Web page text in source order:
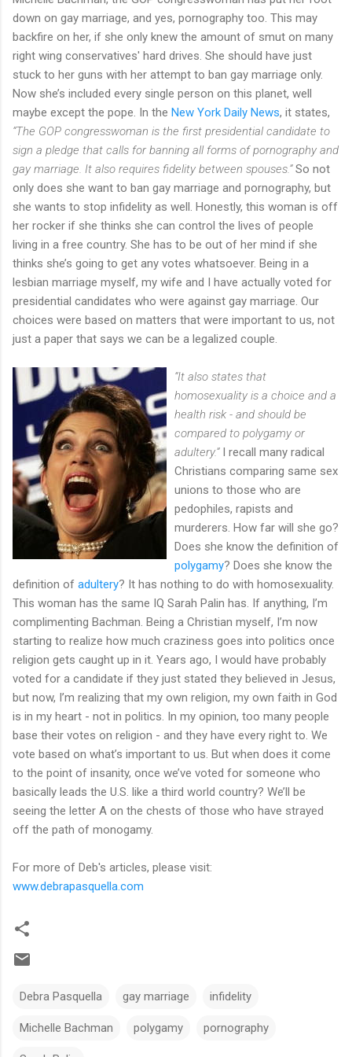
down on gay marriage, and yes, pornography too. This may
backfire on her, if she only knew the amount of smut on many
right wing conservatives' hard drives. She should have just
stuck to her guns with her attempt to ban gay marriage only.
Now she’s included every single person on this planet, well
maybe except the pope. In the New York Daily News, it states,
“The GOP congresswoman is the first presidential candidate to
sign a pledge that calls for banning all forms of pornography and
gay marriage. It also requires fidelity between spouses.”So not
only does she want to ban gay marriage and pornography, but
she wants to stop infidelity as well. Honestly, this woman is off
her rocker if she thinks she can control the lives of people
living in a free country. She has to be out of her mind if she
thinks she’s going to get any votes whatsoever. Being in a
lesbian marriage myself, my wife and I have actually voted for
presidential candidates who were against gay marriage. Our
choices were based on matters that were important to us, not
just a paper that says we can be a legalized couple.
“It also states that
homosexuality is a choice and a
health risk - and should be
compared to polygamy or
adultery.”I recall many radical
Christians comparing same sex
unions to those who are
pedophiles, rapists and
murderers. How far will she go?
Does she know the definition of
polygamy? Does she know the
definition of adultery? It has nothing to do with homosexuality.
This woman has the same IQ Sarah Palin has. If anything, I’m
complimenting Bachman. Being a Christian myself, I’m now
starting to realize how much craziness goes into politics once
religion gets caught up in it. Years ago, I would have probably
voted for a candidate if they just stated they believed in Jesus,
but now, I’m realizing that my own religion, my own faith in God
is in my heart - not in politics. In my opinion, too many people
base their votes on religion - and they have every right to. We
vote based on what’s important to us. But when does it come
to the point of insanity, once we’ve voted for someone who
basically leads the U.S. like a third world country? We’ll be
seeing the letter A on the chests of those who have strayed
off the path of monogamy.
For more of Deb's articles, please visit:
www.debrapasquella.com
Debra Pasquella gay marriage infidelity
Michelle Bachman polygamy pornography